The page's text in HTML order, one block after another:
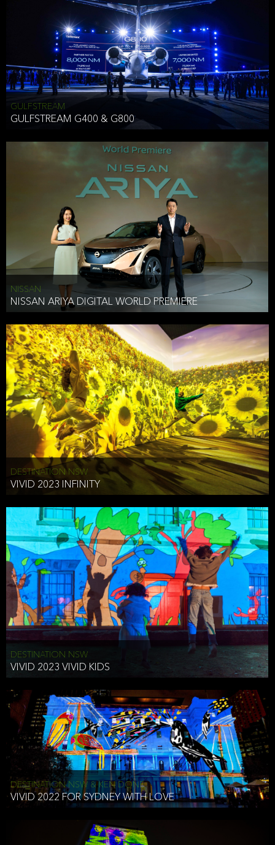
ANTHONY HICKSON
CLIENT SERVICES DIRECTOR USA WEST COAST
Effective Date: December 16, 2019
GULFSTREAM
GULFSTREAM G400 & G800
NISSAN
NISSAN ARIYA DIGITAL WORLD PREMIERE
DESTINATION NSW
VIVID 2023 INFINITY
DESTINATION NSW
VIVID 2023 VIVID KIDS
DESTINATION NSW & KEN DONE
VIVID 2022 FOR SYDNEY WITH LOVE